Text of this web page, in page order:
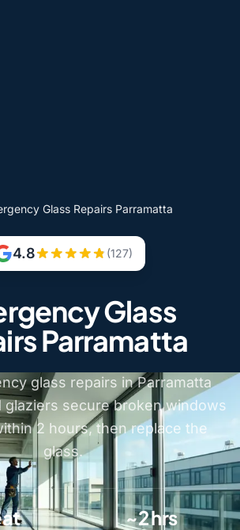
Glass Repairs Parramatta
4.8 (127)
Glass
Parramatta
glass repairs in Parramatta
glaziers secure broken windows
2 hours, then replace the
glass.
~2 hrs